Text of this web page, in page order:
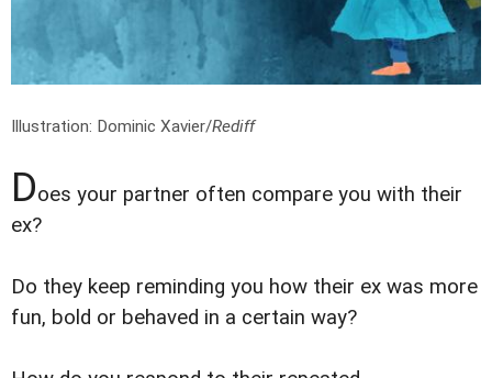
Illustration: Dominic Xavier/Rediff
Does your partner often compare you with their
ex?
Do they keep reminding you how their ex was more
fun, bold or behaved in a certain way?